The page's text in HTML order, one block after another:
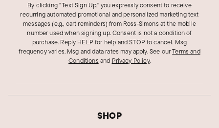
By clicking "Text Sign Up," you expressly consent to receive
recurring automated promotional and personalized marketing text
messages (e.g., cart reminders) from Ross‑Simons at the mobile
number used when signing up. Consent is not a condition of
purchase. Reply HELP for help and STOP to cancel. Msg
frequency varies. Msg and data rates may apply.See ourTerms and
Conditions and Privacy Policy.
SHOP